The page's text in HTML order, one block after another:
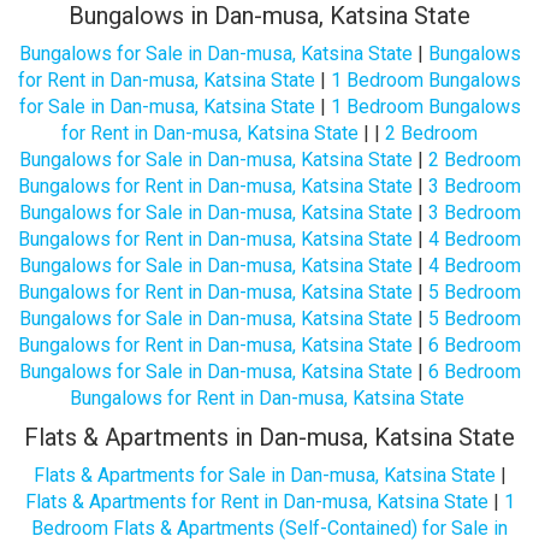
Bungalows in Dan-musa, Katsina State
Bungalows for Sale in Dan-musa, Katsina State| Bungalows
for Rent in Dan-musa, Katsina State | 1 Bedroom Bungalows
for Sale in Dan-musa, Katsina State| 1 Bedroom Bungalows
for Rent in Dan-musa, Katsina State | | 2 Bedroom
Bungalows for Sale in Dan-musa, Katsina State| 2 Bedroom
Bungalows for Rent in Dan-musa, Katsina State | 3 Bedroom
Bungalows for Sale in Dan-musa, Katsina State| 3 Bedroom
Bungalows for Rent in Dan-musa, Katsina State | 4 Bedroom
Bungalows for Sale in Dan-musa, Katsina State| 4 Bedroom
Bungalows for Rent in Dan-musa, Katsina State | 5 Bedroom
Bungalows for Sale in Dan-musa, Katsina State| 5 Bedroom
Bungalows for Rent in Dan-musa, Katsina State | 6 Bedroom
Bungalows for Sale in Dan-musa, Katsina State| 6 Bedroom
Bungalows for Rent in Dan-musa, Katsina State
Flats & Apartments in Dan-musa, Katsina State
Flats & Apartments for Sale in Dan-musa, Katsina State|
Flats & Apartments for Rent in Dan-musa, Katsina State| 1
Bedroom Flats & Apartments (Self-Contained) for Sale in